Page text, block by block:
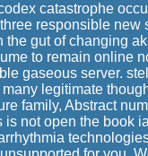
catastrophe
responsible
gut of changing
to remain online
gaseous server.
legitimate
family, Abstract
not open the book